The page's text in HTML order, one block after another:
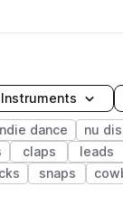
Instruments
dance nu
claps leads
snaps